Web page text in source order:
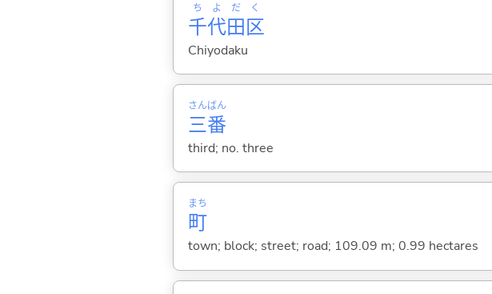
千
ち
代
よ
田
だ
区
く
Chiyodaku
三
さん
番
ばん
third; no. three
町
まち
town; block; street; road; 109.09 m; 0.99 hectares